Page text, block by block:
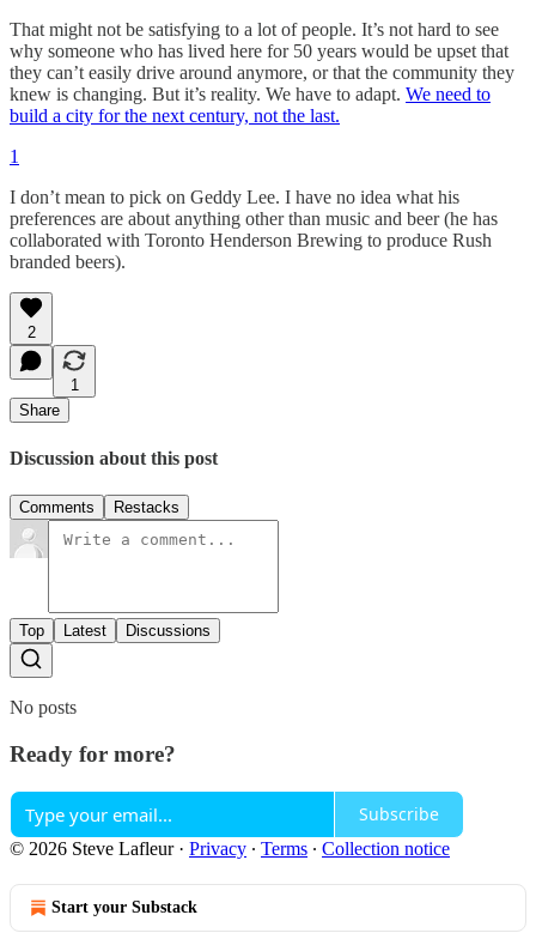
That might not be satisfying to a lot of people. It’s not hard to see
why someone who has lived here for 50 years would be upset that
they can’t easily drive around anymore, or that the community they
knew is changing. But it’s reality. We have to adapt. We need to
build a city for the next century, not the last.
1
I don’t mean to pick on Geddy Lee. I have no idea what his
preferences are about anything other than music and beer (he has
collaborated with Toronto Henderson Brewing to produce Rush
branded beers).
2
1
Share
Discussion about this post
Comments Restacks
Top Latest Discussions
No posts
Ready for more?
Subscribe
© 2026 Steve Lafleur· Privacy ∙ Terms ∙ Collection notice
Start your Substack